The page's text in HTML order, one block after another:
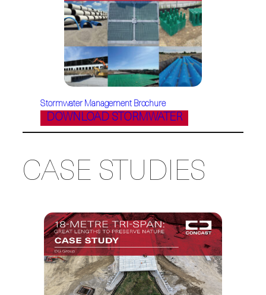
Stormwater Management Brochure
DOWNLOAD STORMWATER
CASE STUDIES